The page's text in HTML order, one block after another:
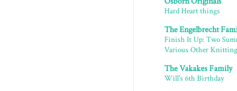
Hard Heart things
The Engelbrecht
Finish It Up: Two
Various Other
The Vakakes Family
Will's 6th Birthday